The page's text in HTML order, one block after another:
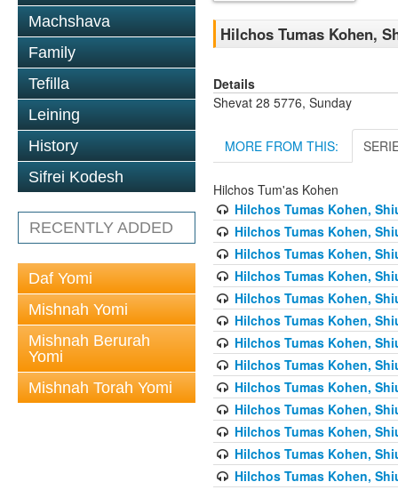
Machshava
Family
Tefilla
Leining
History
Sifrei Kodesh
RECENTLY ADDED
Daf Yomi
Mishnah Yomi
Mishnah Berurah
Yomi
Mishnah Torah Yomi
Hilchos Tumas Kohen,
Details
Shevat 28 5776, Sunday
MORE FROM THIS:
Hilchos Tum'as Kohen
Hilchos Tumas Kohen,
Hilchos Tumas Kohen,
Hilchos Tumas Kohen,
Hilchos Tumas Kohen,
Hilchos Tumas Kohen,
Hilchos Tumas Kohen,
Hilchos Tumas Kohen,
Hilchos Tumas Kohen,
Hilchos Tumas Kohen,
Hilchos Tumas Kohen,
Hilchos Tumas Kohen,
Hilchos Tumas Kohen,
Hilchos Tumas Kohen,